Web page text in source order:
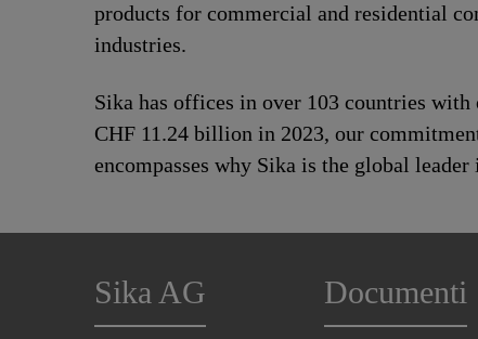
products for commercial and residential
industries.
Sika has offices in over 103 countries
CHF 11.24 billion in 2023, our
encompasses why Sika is the global
Sika AG Documenti